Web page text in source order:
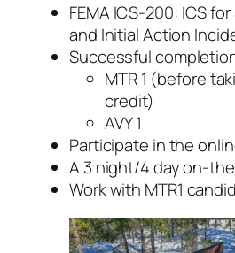
FEMA ICS-200: ICS
and Initial Action
Successful
MTR 1 (before
credit)
AVY 1
Participate in the
A 3 night/4 day on-
Work with MTR1